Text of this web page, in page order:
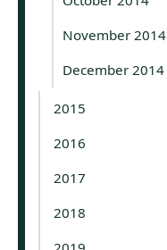
November 2014
December 2014
2015
2016
2017
2018